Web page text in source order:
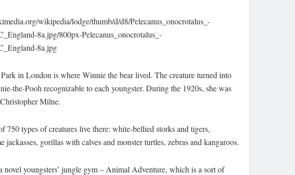
wikipedia/lodge/thumb/d/d8/Pelecanus_onocrotalus_-
8a.jpg/800px-Pelecanus_onocrotalus_-
8a.jpg
in London is where Winnie the bear lived. The creature turned into
the-Pooh recognizable to each youngster. During the 1920s, she was
Milne.
750 types of creatures live there: white-bellied storks and tigers,
jackasses, gorillas with calves and monster turtles, zebras and kangaroos.
novel youngsters’ jungle gym – Animal Adventure, which is a sort of